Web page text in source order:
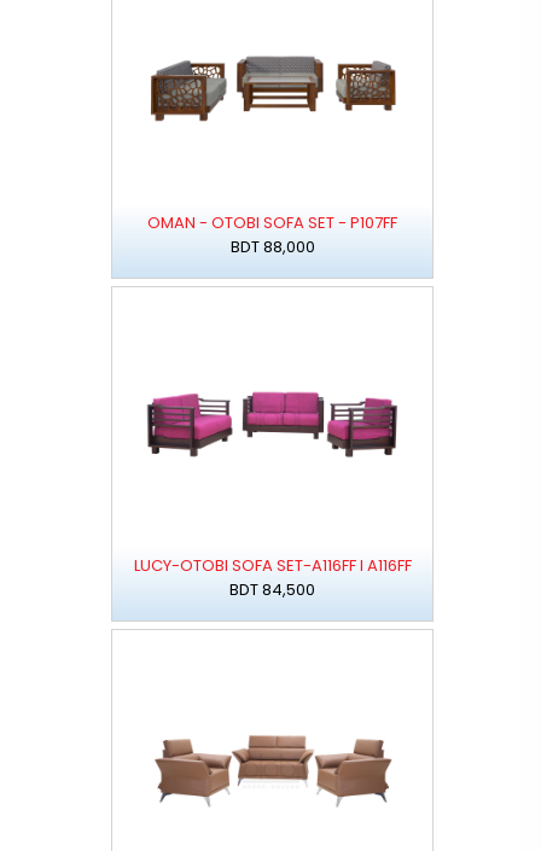
OMAN - OTOBI SOFA SET - P107FF
BDT 88,000
LUCY-OTOBI SOFA SET-A116FF I A116FF
BDT 84,500